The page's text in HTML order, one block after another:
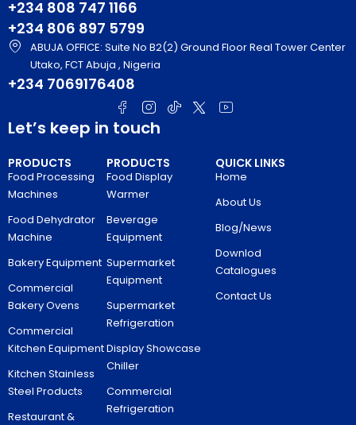
+234 808 747 1166
+234 806 897 5799
ABUJA OFFICE: Suite No B2(2) Ground Floor Real Tower Center
Utako, FCT Abuja , Nigeria
+234 7069176408
PRODUCTS
Food Processing
Machines
Food Dehydrator
Machine
Bakery Equipment
Commercial
Bakery Ovens
Commercial
Kitchen Equipment
Kitchen Stainless
Steel Products
Restaurant &
PRODUCTS
Food Display
Warmer
Beverage
Equipment
Supermarket
Equipment
Supermarket
Refrigeration
Display Showcase
Chiller
Commercial
Refrigeration
QUICK LINKS
Home
About Us
Blog/News
Downlod
Catalogues
Contact Us
Let’s keep in touch